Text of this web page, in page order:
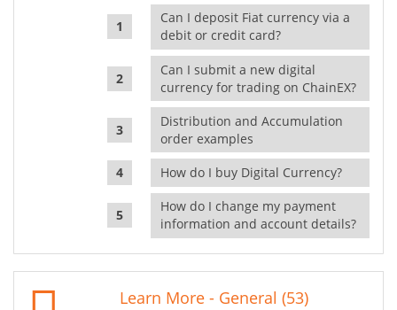
Can I deposit Fiat currency via a
debit or credit card?
Can I submit a new digital
currency for trading on ChainEX?
Distribution and Accumulation
order examples
How do I buy Digital Currency?
How do I change my payment
information and account details?
Learn More - General (53)